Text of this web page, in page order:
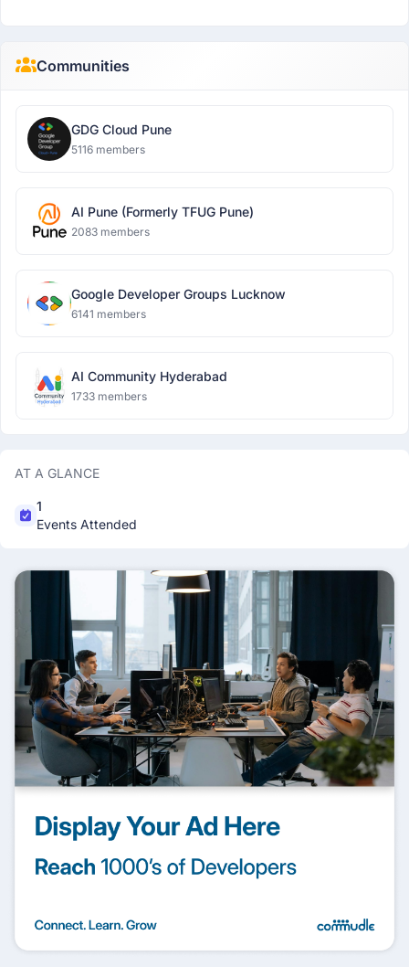
Communities
GDG Cloud Pune
5116 members
AI Pune (Formerly TFUG Pune)
2083 members
Google Developer Groups Lucknow
6141 members
AI Community Hyderabad
1733 members
AT A GLANCE
1
Events Attended